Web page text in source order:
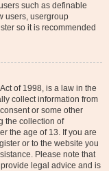
such as definable
users, usergroup
so it is recommended
of 1998, is a law in the
collect information from
or some other
the collection of
the age of 13. If you are
or to the website you
Please note that
legal advice and is